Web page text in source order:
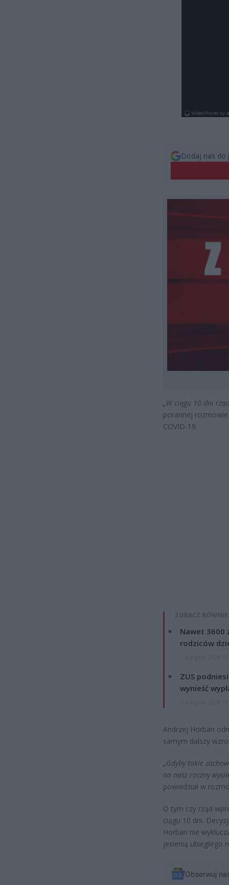
Dodaj nas do
„W ciągu 10 dni
porannej
COVID-19.
ZOBACZ
Nawet 3600
rodziców
ZUS
wynieść
Andrzej Horban
samym dalszy
„Gdyby takie
na nasz roczny
powiedział w
O tym czy rząd
ciągu 10 dni.
Horban nie
jesienią ubiegłego
Obserwuj